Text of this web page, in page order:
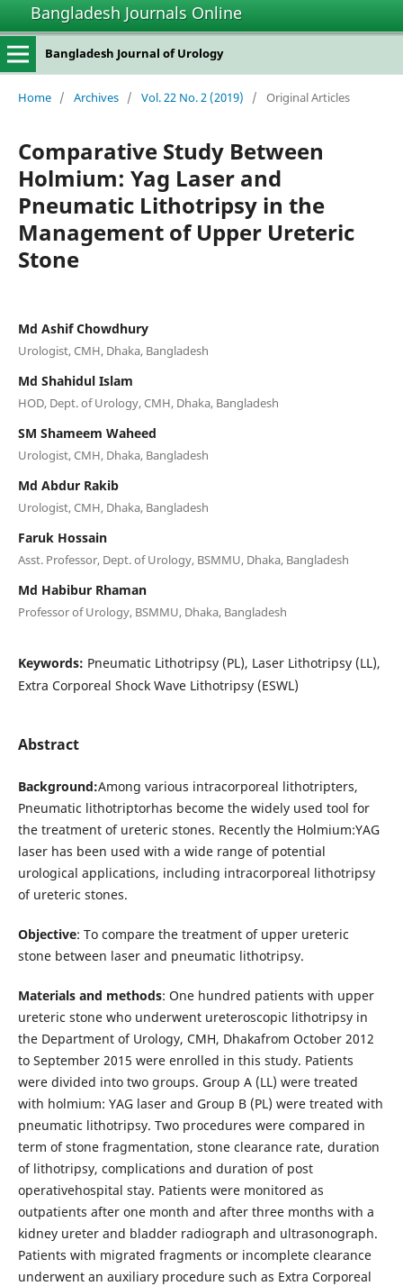
Bangladesh Journals Online
Bangladesh Journal of Urology
Home / Archives / Vol. 22 No. 2 (2019) / Original Articles
Comparative Study Between
Holmium: Yag Laser and
Pneumatic Lithotripsy in the
Management of Upper Ureteric
Stone
Md Ashif Chowdhury
Urologist, CMH, Dhaka, Bangladesh
Md Shahidul Islam
HOD, Dept. of Urology, CMH, Dhaka, Bangladesh
SM Shameem Waheed
Urologist, CMH, Dhaka, Bangladesh
Md Abdur Rakib
Urologist, CMH, Dhaka, Bangladesh
Faruk Hossain
Asst. Professor, Dept. of Urology, BSMMU, Dhaka, Bangladesh
Md Habibur Rhaman
Professor of Urology, BSMMU, Dhaka, Bangladesh
Keywords: Pneumatic Lithotripsy (PL), Laser Lithotripsy (LL),
Extra Corporeal Shock Wave Lithotripsy (ESWL)
Abstract
Background:Among various intracorporeal lithotripters,
Pneumatic lithotriptorhas become the widely used tool for
the treatment of ureteric stones. Recently the Holmium:YAG
laser has been used with a wide range of potential
urological applications, including intracorporeal lithotripsy
of ureteric stones.
Objective: To compare the treatment of upper ureteric
stone between laser and pneumatic lithotripsy.
Materials and methods: One hundred patients with upper
ureteric stone who underwent ureteroscopic lithotripsy in
the Department of Urology, CMH, Dhakafrom October 2012
to September 2015 were enrolled in this study. Patients
were divided into two groups. Group A (LL) were treated
with holmium: YAG laser and Group B (PL) were treated with
pneumatic lithotripsy. Two procedures were compared in
term of stone fragmentation, stone clearance rate, duration
of lithotripsy, complications and duration of post
operativehospital stay. Patients were monitored as
outpatients after one month and after three months with a
kidney ureter and bladder radiograph and ultrasonograph.
Patients with migrated fragments or incomplete clearance
underwent an auxiliary procedure such as Extra Corporeal